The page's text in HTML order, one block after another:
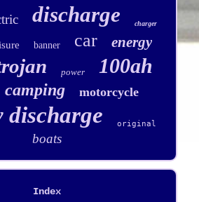
discharge charger
banner car energy
power 100ah
camping motorcycle
discharge original
boats
Index